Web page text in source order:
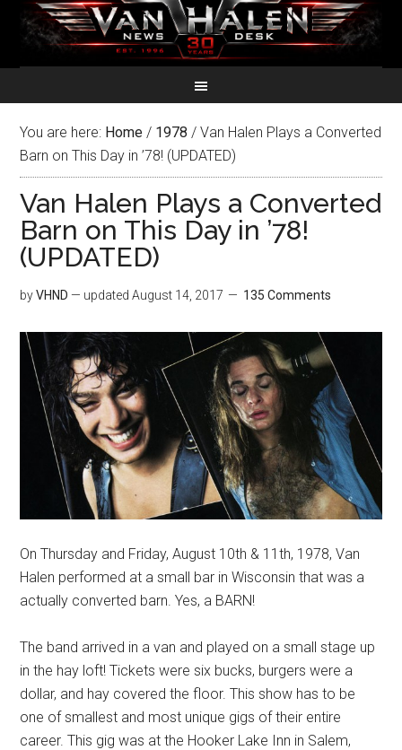
You are here: Home / 1978 / Van Halen Plays a Converted
Barn on This Day in ’78! (UPDATED)
Van Halen Plays a Converted
Barn on This Day in ’78!
(UPDATED)
byVHND — updatedAugust 14, 2017 135 Comments
On Thursday and Friday, August 10th & 11th, 1978, Van
Halen performed at a small bar in Wisconsin that was a
actually converted barn. Yes, a BARN!
The band arrived in a van and played on a small stage up
in the hay loft! Tickets were six bucks, burgers were a
dollar, and hay covered the floor. This show has to be
one of smallest and most unique gigs of their entire
career. This gig was at the Hooker Lake Inn in Salem,